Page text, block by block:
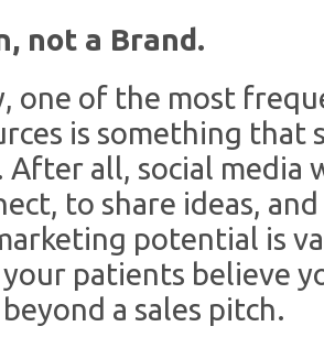
not a Brand.
one of the most
is something
all, social media
to share ideas,
potential is
patients believe
a sales pitch.